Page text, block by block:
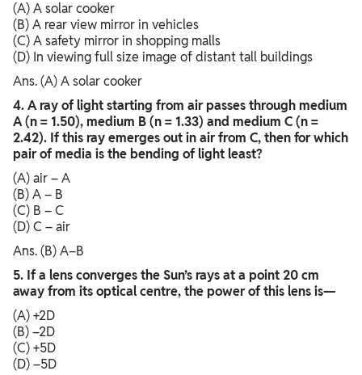
(A) A solar cooker
(B) A rear view mirror in vehicles
(C) A safety mirror in shopping malls
(D) In viewing full size image of distant tall buildings
Ans. (A) A solar cooker
4. A ray of light starting from air passes through medium
A (n = 1.50), medium B (n = 1.33) and medium C (n =
2.42). If this ray emerges out in air from C, then for which
pair of media is the bending of light least?
(A) air – A
(B) A – B
(C) B – C
(D) C – air
Ans. (B) A–B
5. If a lens converges the Sun’s rays at a point 20 cm
away from its optical centre, the power of this lens is—
(A) +2D
(B) –2D
(C) +5D
(D) –5D